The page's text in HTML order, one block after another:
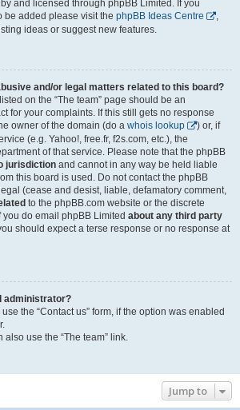
and licensed through phpBB Limited. If you
be added please visit the phpBB Ideas Centre
,
ideas or suggest new features.
and/or legal matters related to this board?
on the “The team” page should be an
for your complaints. If this still gets no response
owner of the domain (do a whois lookup
) or, if
(e.g. Yahoo!, free.fr, f2s.com, etc.), the
of that service. Please note that the phpBB
jurisdiction and cannot in any way be held liable
this board is used. Do not contact the phpBB
(cease and desist, liable, defamatory comment,
to the phpBB.com website or the discrete
do email phpBB Limited about any third party
should expect a terse response or no response at
administrator?
the “Contact us” form, if the option was enabled
also use the “The team” link.
Jump to